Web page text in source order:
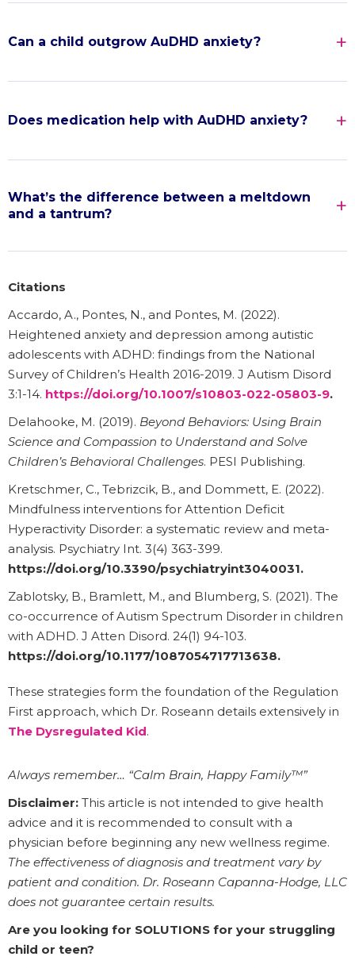
Can a child outgrow AuDHD anxiety?
Does medication help with AuDHD anxiety?
What’s the difference between a meltdown
and a tantrum?
Citations
Accardo, A., Pontes, N., and Pontes, M. (2022).
Heightened anxiety and depression among autistic
adolescents with ADHD: findings from the National
Survey of Children’s Health 2016-2019. J Autism Disord
3:1-14. https://doi.org/10.1007/s10803-022-05803-9.
Delahooke, M. (2019). Beyond Behaviors: Using Brain
Science and Compassion to Understand and Solve
Children’s Behavioral Challenges. PESI Publishing.
Kretschmer, C., Tebrizcik, B., and Dommett, E. (2022).
Mindfulness interventions for Attention Deficit
Hyperactivity Disorder: a systematic review and meta-
analysis. Psychiatry Int. 3(4) 363-399.
https://doi.org/10.3390/psychiatryint3040031.
Zablotsky, B., Bramlett, M., and Blumberg, S. (2021). The
co-occurrence of Autism Spectrum Disorder in children
with ADHD. J Atten Disord. 24(1) 94-103.
https://doi.org/10.1177/1087054717713638.
These strategies form the foundation of the Regulation
First approach, which Dr. Roseann details extensively in
The Dysregulated Kid.
Always remember… “Calm Brain, Happy Family™”
Disclaimer: This article is not intended to give health
advice and it is recommended to consult with a
physician before beginning any new wellness regime.
The effectiveness of diagnosis and treatment vary by
patient and condition. Dr. Roseann Capanna-Hodge, LLC
does not guarantee certain results.
Are you looking for SOLUTIONS for your struggling
child or teen?